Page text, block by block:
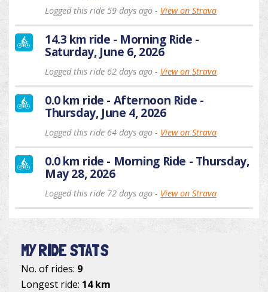
Logged this ride 59 days ago - View on Strava
14.3 km ride - Morning Ride -
Saturday, June 6, 2026
Logged this ride 62 days ago - View on Strava
0.0 km ride - Afternoon Ride -
Thursday, June 4, 2026
Logged this ride 64 days ago - View on Strava
0.0 km ride - Morning Ride - Thursday,
May 28, 2026
Logged this ride 72 days ago - View on Strava
MY RIDE STATS
No. of rides: 9
Longest ride: 14 km